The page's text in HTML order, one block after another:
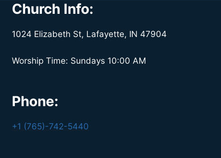
Church Info:
1024 Elizabeth St, Lafayette, IN 47904
Worship Time: Sundays 10:00 AM
Phone:
+1 (765)-742-5440